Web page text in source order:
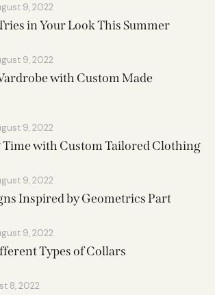
9, 2022
in Your Look This Summer
9, 2022
with Custom Made
9, 2022
Time with Custom Tailored Clothing
9, 2022
Inspired by Geometrics Part
9, 2022
Types of Collars
8, 2022